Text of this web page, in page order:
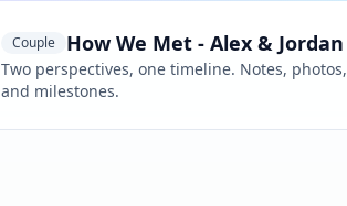
Couple How We Met - Alex & Jordan
Two perspectives, one timeline. Notes, photos,
and milestones.